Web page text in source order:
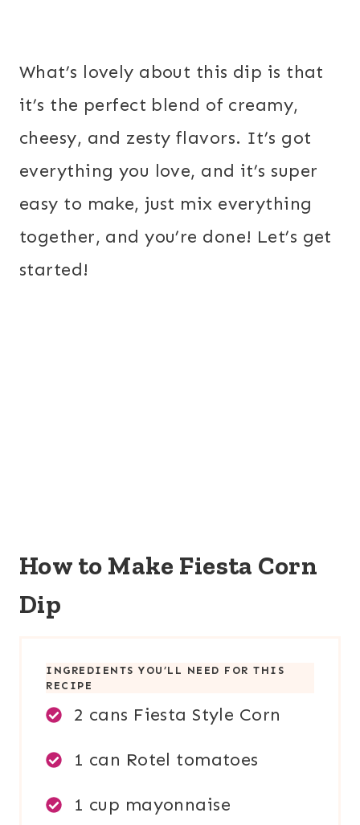
What’s lovely about this dip is that
it’s the perfect blend of creamy,
cheesy, and zesty flavors. It’s got
everything you love, and it’s super
easy to make, just mix everything
together, and you’re done! Let’s get
started!
How to Make Fiesta Corn
Dip
INGREDIENTS YOU’LL NEED FOR THIS
RECIPE
2 cans Fiesta Style Corn
1 can Rotel tomatoes
1 cup mayonnaise